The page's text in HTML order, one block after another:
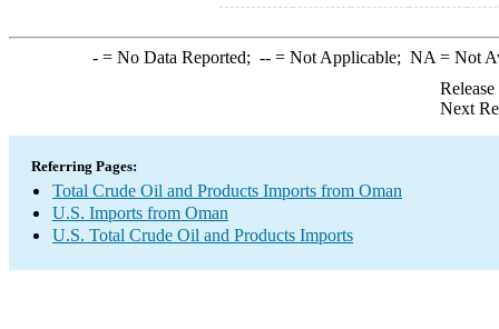
-= No Data Reported; --= Not Applicable; NA = Not
Next
Referring Pages:
Total Crude Oil and Products Imports from Oman
U.S. Imports from Oman
U.S. Total Crude Oil and Products Imports